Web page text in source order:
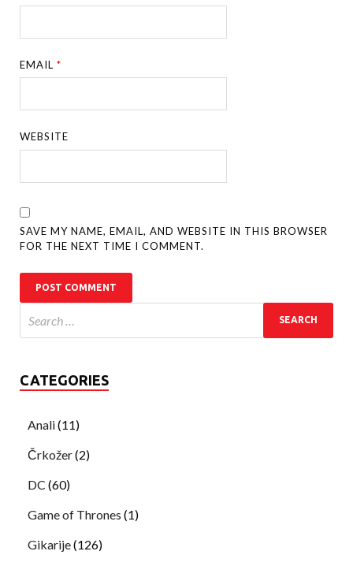
EMAIL*
WEBSITE
SAVE MY NAME, EMAIL, AND WEBSITE IN THIS BROWSER
FOR THE NEXT TIME I COMMENT.
CATEGORIES
Anali(11)
Črkožer(2)
DC (60)
Game of Thrones (1)
Gikarije(126)